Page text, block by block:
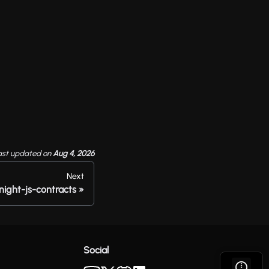
updatedonAug 4, 2026
Next
js-contracts
Social